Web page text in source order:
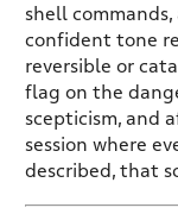
shell
confident tone
reversible or
flag on the
scepticism, and
session where
described, that